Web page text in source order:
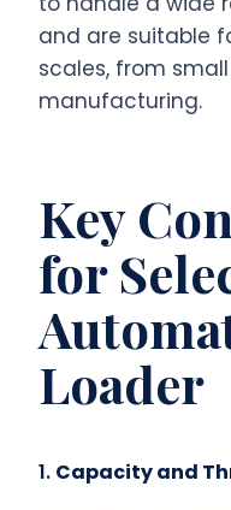
and are suitable
scales, from
manufacturing.
Key
for
Loader
1. Capacity and